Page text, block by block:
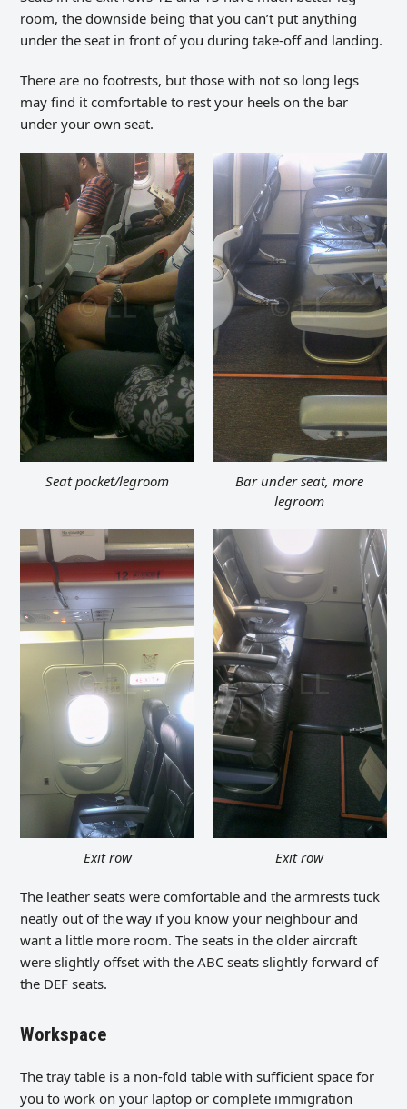
room, the downside being that you can’t put anything
under the seat in front of you during take-off and landing.
There are no footrests, but those with not so long legs
may find it comfortable to rest your heels on the bar
under your own seat.
Seat pocket/legroom
Bar under seat, more
legroom
Exit row Exit row
The leather seats were comfortable and the armrests tuck
neatly out of the way if you know your neighbour and
want a little more room. The seats in the older aircraft
were slightly offset with the ABC seats slightly forward of
the DEF seats.
Workspace
The tray table is a non-fold table with sufficient space for
you to work on your laptop or complete immigration